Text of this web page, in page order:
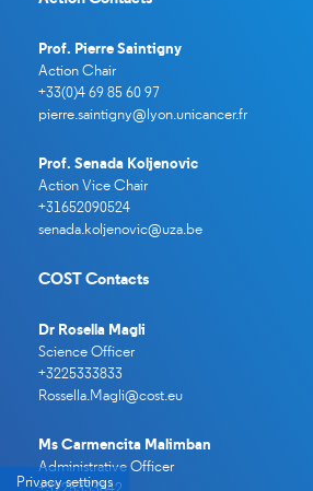
Prof. Pierre Saintigny
Action Chair
+33(0)4 69 85 60 97
pierre.saintigny@lyon.unicancer.fr
Prof. Senada Koljenovic
Action Vice Chair
+31652090524
senada.koljenovic@uza.be
COST Contacts
Dr Rosella Magli
Science Officer
+3225333833
Rossella.Magli@cost.eu
Ms Carmencita Malimban
Administrative Officer
Privacy settings